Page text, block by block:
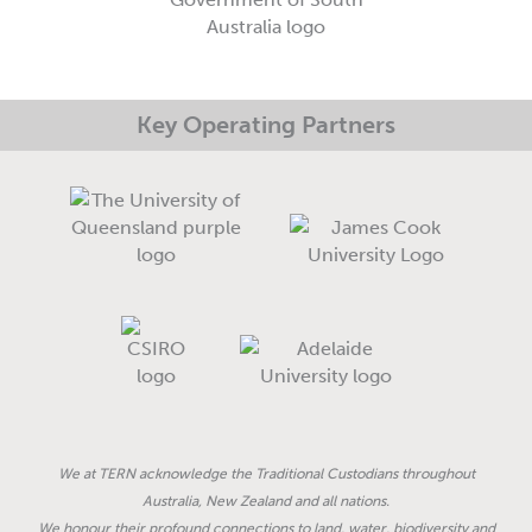
m
-
i
r
Key Operating Partners
We at TERN acknowledge the Traditional Custodians throughout
Australia, New Zealand and all nations.
We honour their profound connections to land, water, biodiversity and